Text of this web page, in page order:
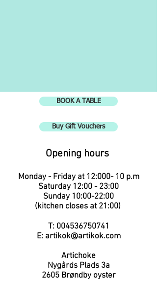
BOOK A TABLE
Buy Gift Vouchers
Opening hours
Monday - Friday at 12:000- 10 p.m
Saturday 12:00 - 23:00
Sunday 10:00-22:00
(kitchen closes at 21:00)
T: 004536750741
E: artikok@artikok.com
Artichoke
Nygårds Plads 3a
2605 Brøndby oyster